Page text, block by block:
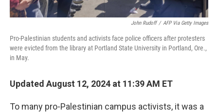
John Rudoff / AFP Via Getty Images
Pro-Palestinian students and activists face police officers after protesters
were evicted from the library at Portland State University in Portland, Ore.,
in May.
Updated August 12, 2024 at 11:39 AM ET
To many pro-Palestinian campus activists, it was a